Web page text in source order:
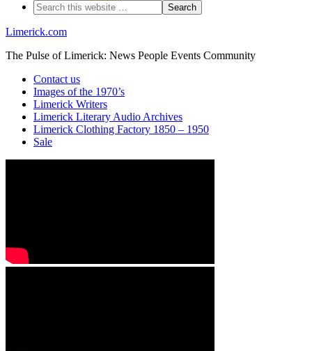
Limerick.com
The Pulse of Limerick: News People Events Community
Contact us
Images of the 1970’s
Limerick Writers
Limerick Literary Audio Archives
Limerick Clothing Factory 1850 – 1950
Sale